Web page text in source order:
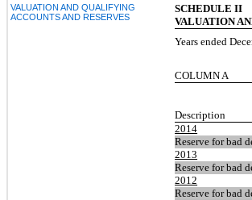
VALUATION AND QUALIFYING
ACCOUNTS AND RESERVES
SCHEDULE II
VALUATION
Years ended
COLUMN A
Description
2014
Reserve for bad
2013
Reserve for bad
2012
Reserve for bad